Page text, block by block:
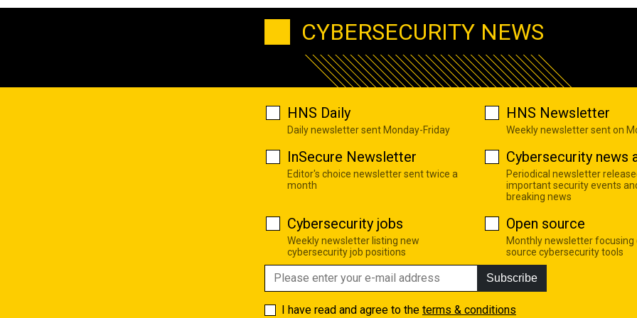
CYBERSECURITY NEWS
HNS Daily
Daily newsletter sent Monday-Friday
HNS Newsletter
Weekly newsletter sent on
InSecure Newsletter
Editor's choice newsletter sent twice a
month
Cybersecurity news
Periodical newsletter
important security events
breaking news
Cybersecurity jobs
Weekly newsletter listing new
cybersecurity job positions
Open source
Monthly newsletter focusing
source cybersecurity tools
Subscribe
I have read and agree to the terms & conditions